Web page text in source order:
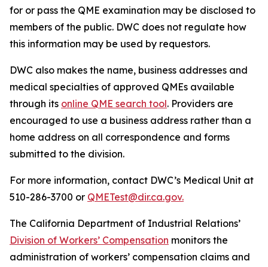
for or pass the QME examination may be disclosed to
members of the public. DWC does not regulate how
this information may be used by requestors.
DWC also makes the name, business addresses and
medical specialties of approved QMEs available
through its online QME search tool. Providers are
encouraged to use a business address rather than a
home address on all correspondence and forms
submitted to the division.
For more information, contact DWC’s Medical Unit at
510-286-3700 or QMETest@dir.ca.gov.
The California Department of Industrial Relations’
Division of Workers’ Compensation monitors the
administration of workers’ compensation claims and